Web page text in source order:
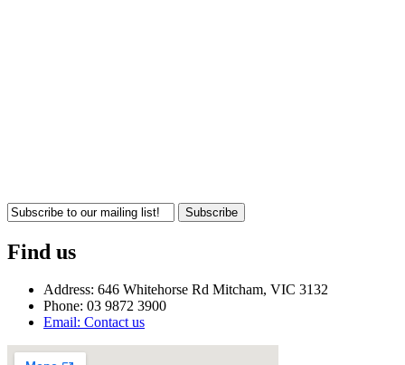
Subscribe
Find us
Address: 646 Whitehorse Rd Mitcham, VIC 3132
Phone: 03 9872 3900
Email: Contact us